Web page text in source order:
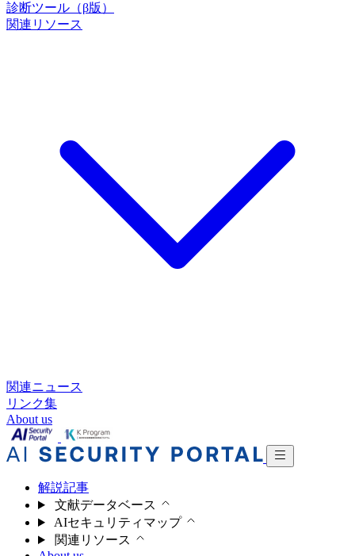
診断ツール（β版）
関連リソース
関連ニュース
リンク集
About us
解説記事
文献データベース
AIセキュリティマップ
関連リソース